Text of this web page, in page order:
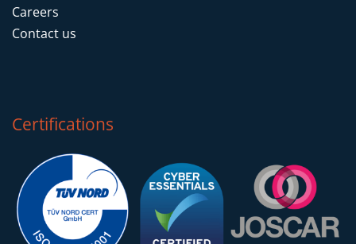
Careers
Contact us
Certifications